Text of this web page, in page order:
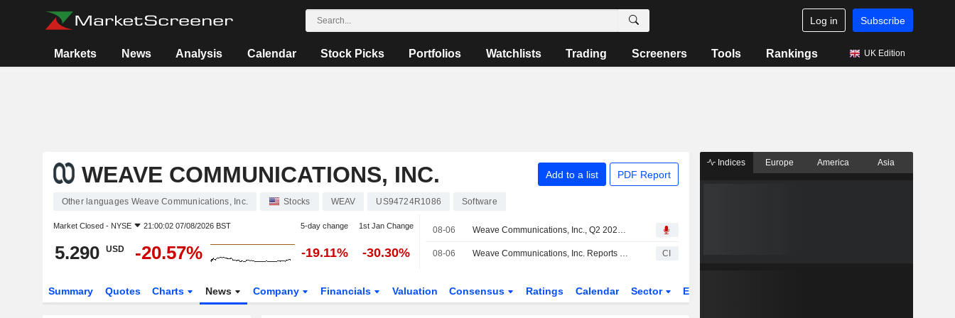
Log in Subscribe
Markets News Analysis Calendar Stock Picks Portfolios Watchlists Trading Screeners Tools Rankings UK Edition
WEAVE COMMUNICATIONS, INC. Add to a list PDF Report
Other languages Weave Communications, Inc. Stocks WEAV US94724R1086 Software
Market Closed - NYSE 21:00:02 07/08/2026 BST 5-day change 1st Jan Change
5.290 USD -20.57% -19.11% -30.30%
08-06 Weave Communications, Inc., Q2 2026 Earnings Call, Aug 06, 2026
08-06 Weave Communications, Inc. Reports Earnings Results for the Second Quarter and Six Months Ended June 30, 2026 CI
Summary Quotes Charts News Company Financials Valuation Consensus Ratings Calendar Sector ETFs
Indices Europe America Asia